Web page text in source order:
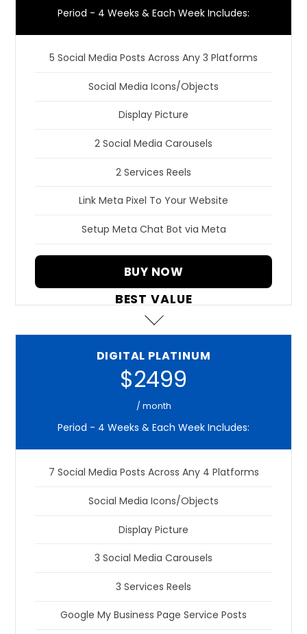
Period - 4 Weeks & Each Week Includes:
5 Social Media Posts Across Any 3 Platforms
Social Media Icons/Objects
Display Picture
2 Social Media Carousels
2 Services Reels
Link Meta Pixel To Your Website
Setup Meta Chat Bot via Meta
BUY NOW
BEST VALUE
DIGITAL PLATINUM
$2499
/ month
Period - 4 Weeks & Each Week Includes:
7 Social Media Posts Across Any 4 Platforms
Social Media Icons/Objects
Display Picture
3 Social Media Carousels
3 Services Reels
Google My Business Page Service Posts